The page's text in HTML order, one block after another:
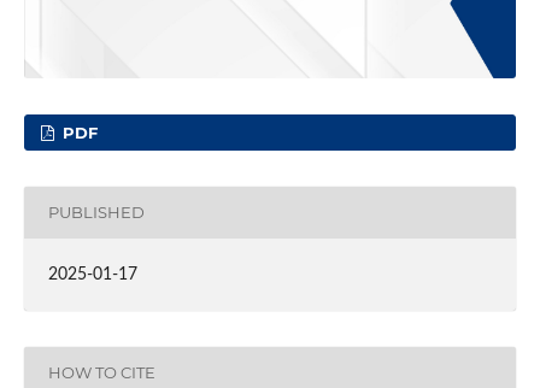
PDF
PUBLISHED
2025-01-17
HOW TO CITE